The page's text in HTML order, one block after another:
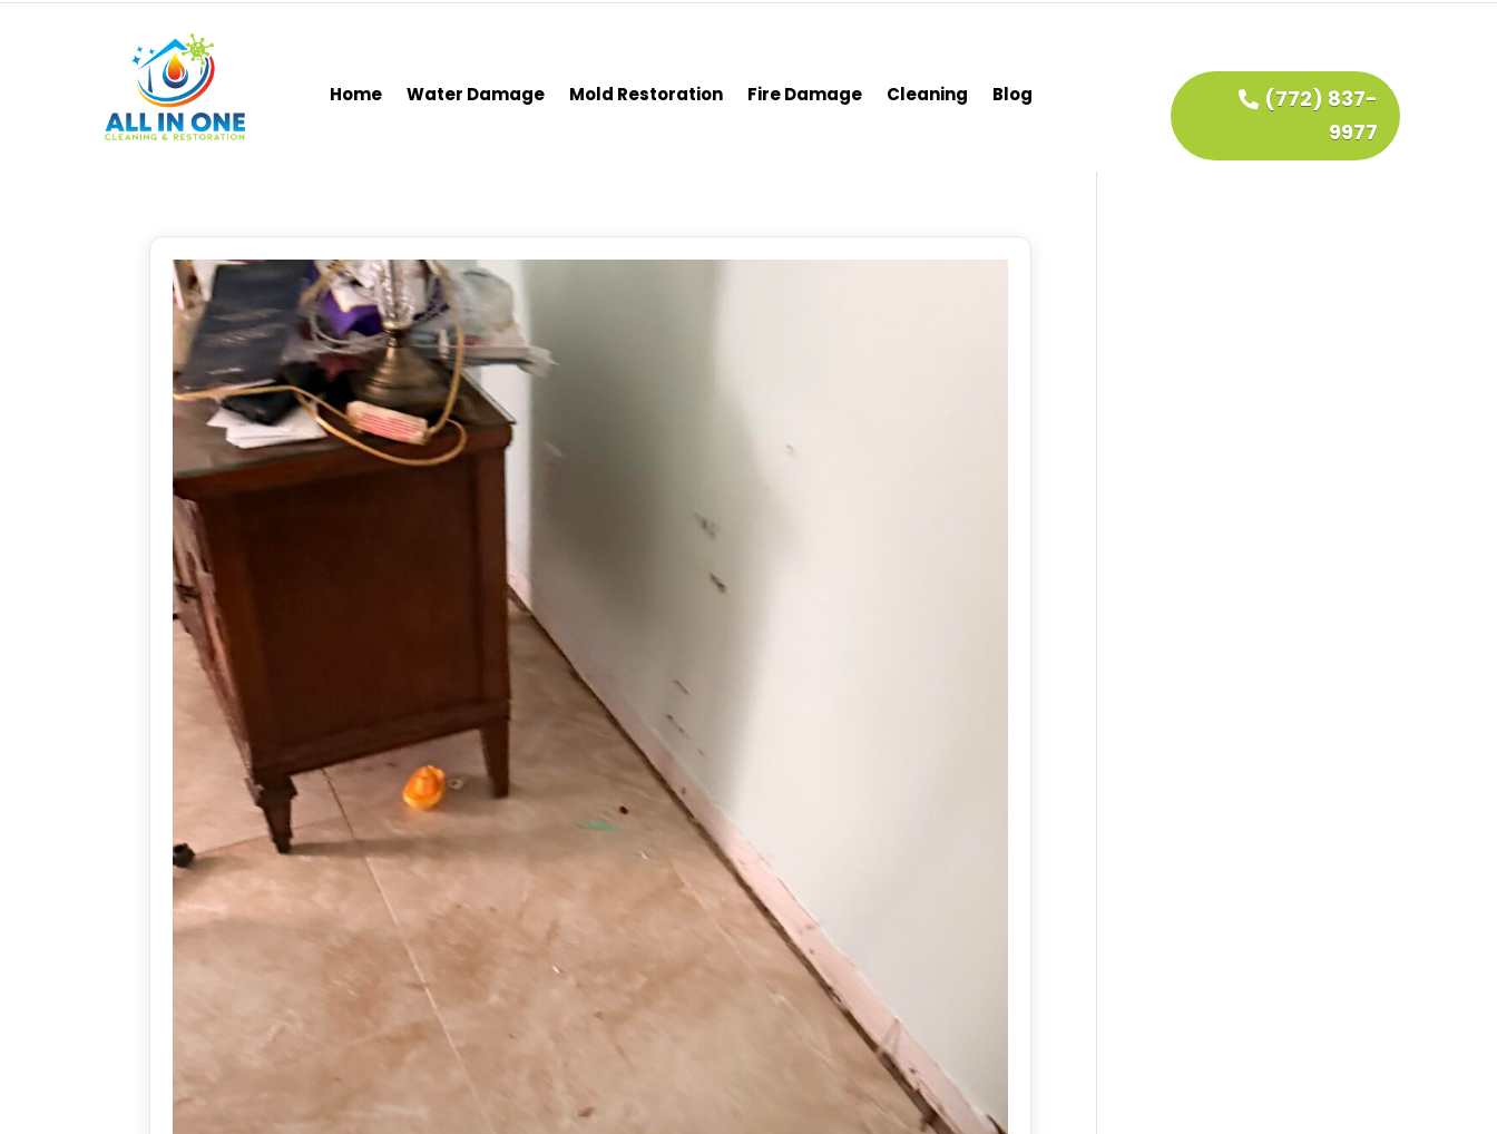
Home Water Damage Mold Restoration Fire Damage Cleaning Blog
(772) 837-
9977